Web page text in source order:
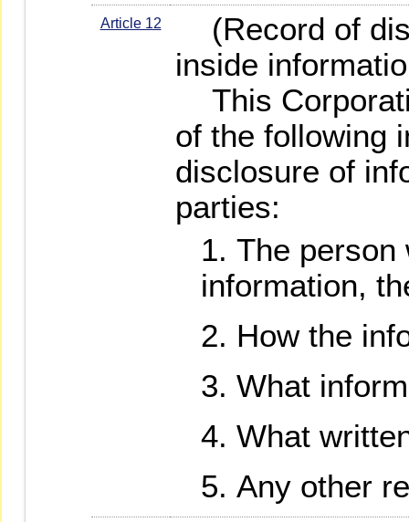
Article 12
(Record of
inside
This
of the following
disclosure of
parties:
The person
information,
How the
What
What
Any other